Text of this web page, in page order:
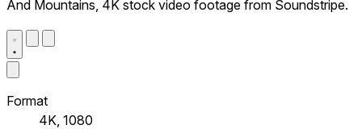
And Mountains, 4K stock video footage from Soundstripe.
Format
4K, 1080